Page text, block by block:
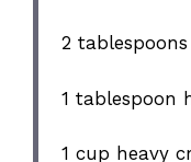
2 tablespoons
1 tablespoon
1 cup heavy